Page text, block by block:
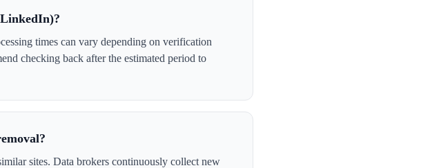
times can vary depending on verification
checking back after the estimated period to
sites. Data brokers continuously collect new